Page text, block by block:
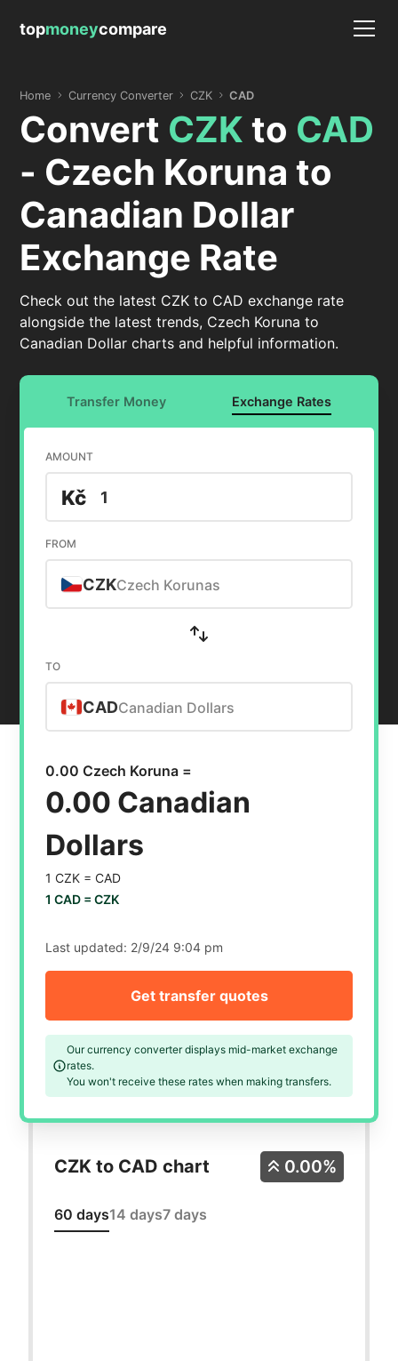
topmoneycompare
Home Currency Converter CZK CAD
Convert CZK to CAD
- Czech Koruna to
Canadian Dollar
Exchange Rate
Check out the latest CZK to CAD exchange rate
alongside the latest trends, Czech Koruna to
Canadian Dollar charts and helpful information.
Transfer Money Exchange Rates
AMOUNT
Kč
FROM
CZKCzech Korunas
TO
CADCanadian Dollars
0.00 Czech Koruna =
0.00 Canadian
Dollars
1 CZK =CAD
1 CAD =CZK
Last updated: 2/9/24 9:04 pm
Our currency converter displays mid-market exchange
rates.
You won't receive these rates when making transfers.
Get transfer quotes
CZK to CAD chart
60 days14 days7 days
0.00%